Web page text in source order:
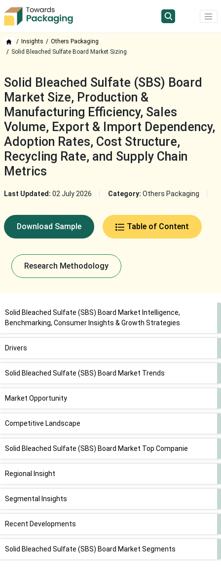
Insights
Others Packaging
Solid Bleached Sulfate Board Market Sizing
Solid Bleached Sulfate (SBS) Board
Market Size, Production &
Manufacturing Efficiency, Sales
Volume, Export & Import Dependency,
Adoption Rates, Cost Structure,
Recycling Rate, and Supply Chain
Metrics
Last Updated: 02 July 2026 Category: Others Packaging
Download Sample Table of Content
Research Methodology
Solid Bleached Sulfate (SBS) Board Market Intelligence,
Benchmarking, Consumer Insights & Growth Strategies
Drivers
Solid Bleached Sulfate (SBS) Board Market Trends
Market Opportunity
Competitive Landscape
Solid Bleached Sulfate (SBS) Board Market Top Companie
Regional Insight
Segmental Insights
Recent Developments
Solid Bleached Sulfate (SBS) Board Market Segments